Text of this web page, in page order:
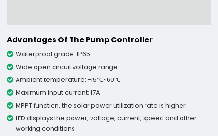
Advantages Of The Pump Controller
Waterproof grade: IP65
Wide open circuit voltage range
Ambient temperature: -15℃~60℃
Maximum input current: 17A
MPPT function, the solar power utilization rate is higher
LED displays the power, voltage, current, speed and other
working conditions